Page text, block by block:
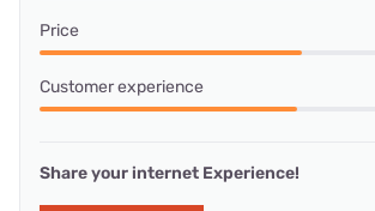
Price
Customer experience
Share your internet Experience!